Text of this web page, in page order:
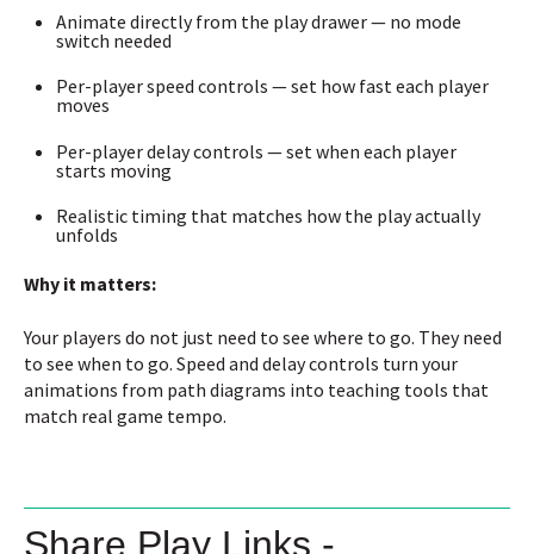
Animate directly from the play drawer — no mode
switch needed
Per-player speed controls — set how fast each player
moves
Per-player delay controls — set when each player
starts moving
Realistic timing that matches how the play actually
unfolds
Why it matters:
Your players do not just need to see where to go. They need
to see when to go. Speed and delay controls turn your
animations from path diagrams into teaching tools that
match real game tempo.
Share Play Links -